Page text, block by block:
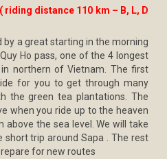
( riding distance 110 km – B, L, D
a great starting in the morning
Ho pass, one of the 4 longest
northern of Vietnam. The first
for you to get through many
the green tea plantations. The
when you ride up to the heaven
the sea level. We will take
short trip around Sapa . The rest
for new routes